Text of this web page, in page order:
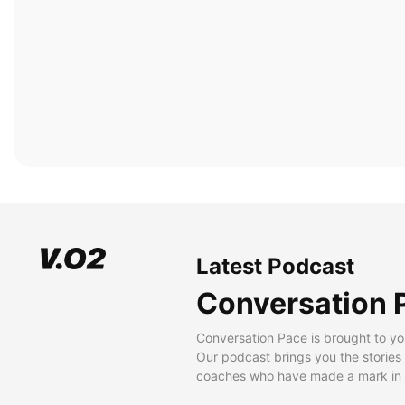
Latest Podcast
Conversation
Conversation Pace is brought to
Our podcast brings you the
coaches who have made a mark